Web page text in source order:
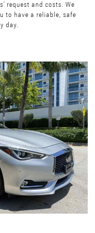
request and costs. We
to have a reliable, safe
day.